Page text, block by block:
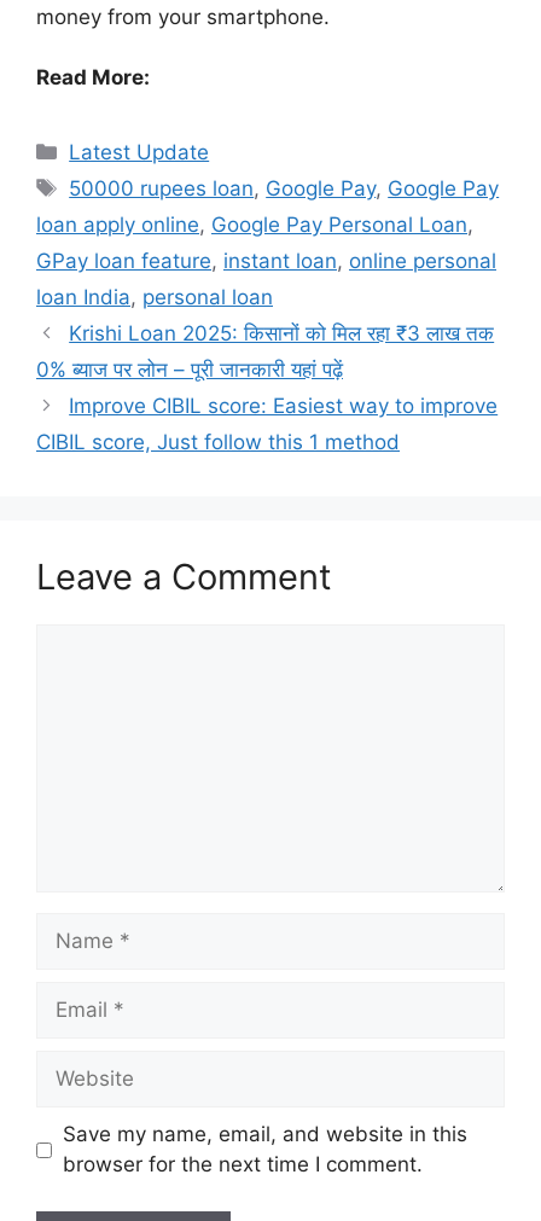
money from your smartphone.
Read More:
Categories
Latest Update
Tags
50000 rupees loan, Google Pay, Google Pay
loan apply online, Google Pay Personal Loan,
GPay loan feature, instant loan, online personal
loan India, personal loan
Krishi Loan 2025: किसानों को मिल रहा ₹3 लाख तक
0% ब्याज पर लोन – पूरी जानकारी यहां पढ़ें
Improve CIBIL score: Easiest way to improve
CIBIL score, Just follow this 1 method
Leave a Comment
Name
Email
Website
Save my name, email, and website in this
browser for the next time I comment.